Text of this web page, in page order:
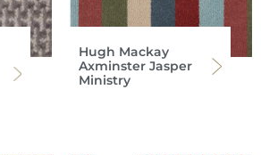
Hugh Mackay
Axminster Jasper
Ministry